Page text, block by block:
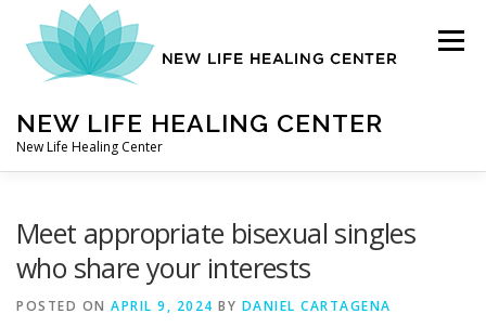
content
NEW LIFE HEALING CENTER
New Life Healing Center
Menu
Meet appropriate bisexual singles
who share your interests
POSTED ON APRIL 9, 2024 BY DANIEL CARTAGENA